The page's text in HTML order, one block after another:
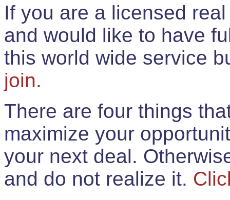
If you are a licensed
and would like to have
this world wide service
join.
There are four things
maximize your
your next deal.
and do not realize it.